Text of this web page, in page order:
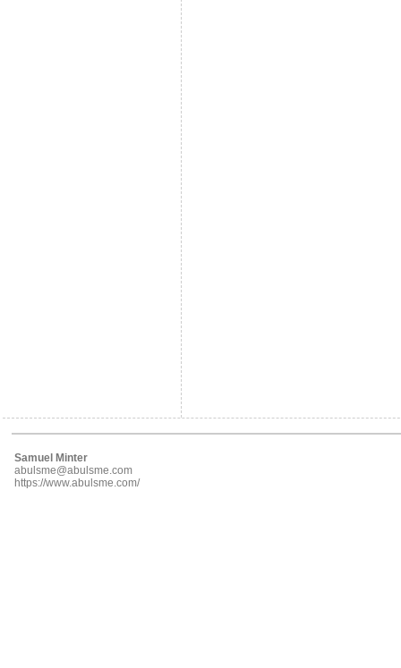
Samuel Minter
abulsme@abulsme.com
https://www.abulsme.com/